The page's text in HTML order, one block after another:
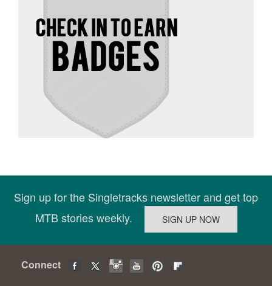
Sign up for the Singletracks newsletter and get top
MTB stories weekly.
Connect